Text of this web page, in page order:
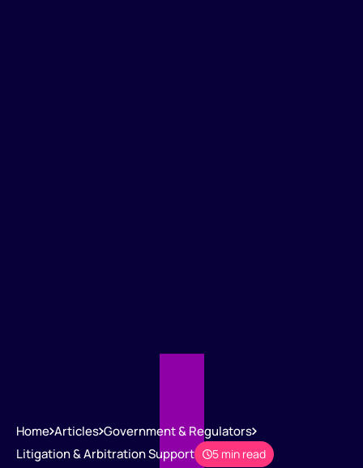
Home Articles Government & Regulators
Litigation & Arbitration Support
5 min read